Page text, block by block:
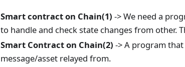
Smart contract on Chain(1) -> We need a
to handle and check state changes from other.
Smart Contract on Chain(2) -> A program
message/asset relayed from.